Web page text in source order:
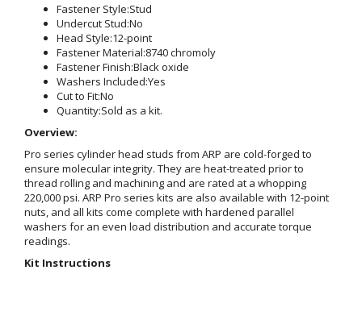
Fastener Style:Stud
Undercut Stud:No
Head Style:12-point
Fastener Material:8740 chromoly
Fastener Finish:Black oxide
Washers Included:Yes
Cut to Fit:No
Quantity:Sold as a kit.
Overview:
Pro series cylinder head studs from ARP are cold-forged to
ensure molecular integrity. They are heat-treated prior to
thread rolling and machining and are rated at a whopping
220,000 psi. ARP Pro series kits are also available with 12-point
nuts, and all kits come complete with hardened parallel
washers for an even load distribution and accurate torque
readings.
Kit Instructions